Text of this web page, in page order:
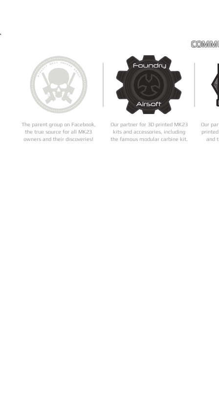
The parent group on Facebook,
the true source for all MK23
owners and their discoveries!
Our partner for 3D printed MK23
kits and accessories, including
the famous modular carbine kit.
Our
and